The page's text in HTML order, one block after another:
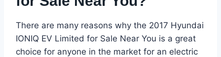
There are many reasons why the 2017 Hyundai
IONIQ EV Limited for Sale Near You is a great
choice for anyone in the market for an electric